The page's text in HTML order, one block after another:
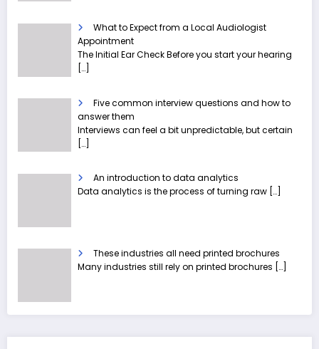
What to Expect from a Local Audiologist
Appointment
The Initial Ear Check Before you start your hearing
[…]
Five common interview questions and how to
answer them
Interviews can feel a bit unpredictable, but certain
[…]
An introduction to data analytics
Data analytics is the process of turning raw […]
These industries all need printed brochures
Many industries still rely on printed brochures […]